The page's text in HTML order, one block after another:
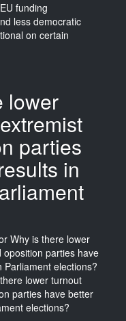
funding
less democratic
on certain
lower
parties
in
lower turnout
parties have better
elections?